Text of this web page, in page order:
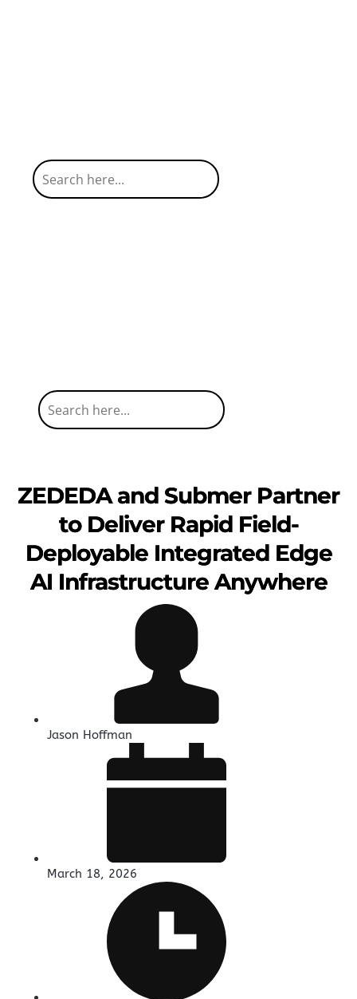
ZEDEDA and Submer Partner
to Deliver Rapid Field-
Deployable Integrated Edge
AI Infrastructure Anywhere
Jason Hoffman
March 18, 2026